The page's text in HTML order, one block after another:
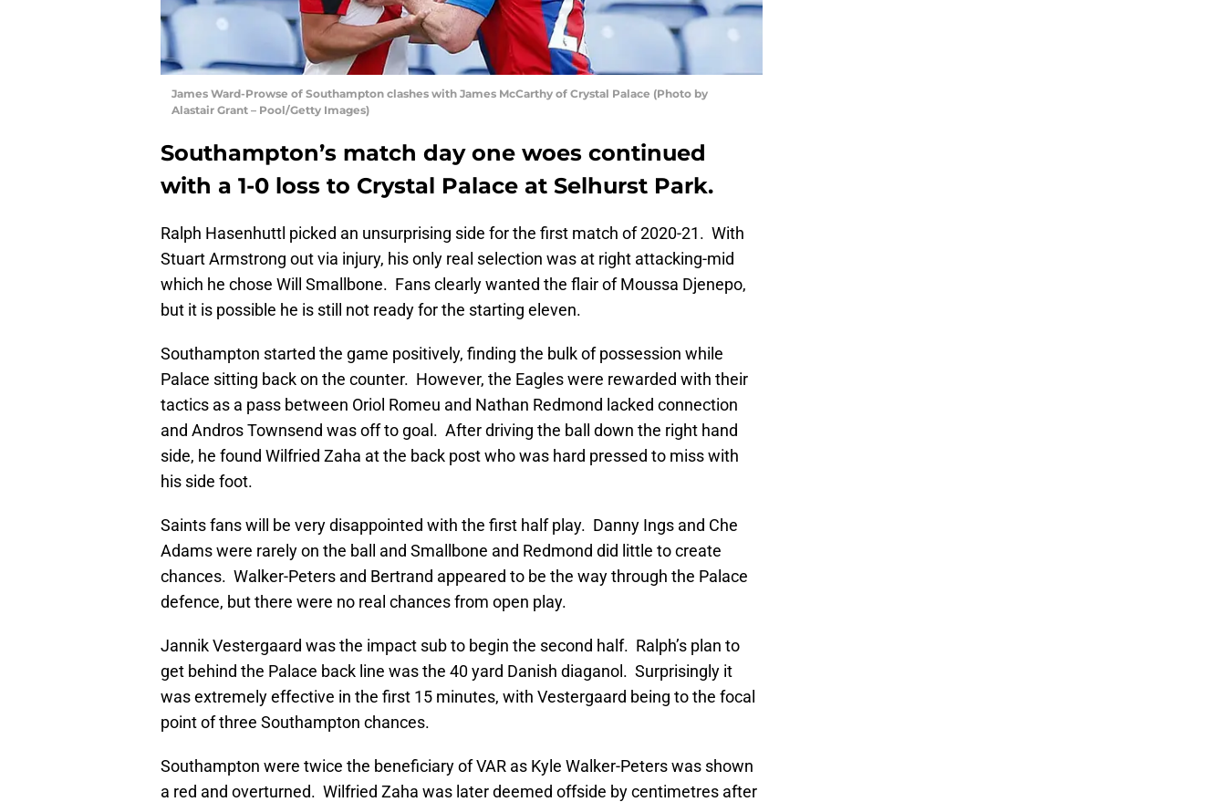
James Ward-Prowse of Southampton clashes with James McCarthy of Crystal Palace (Photo by
Alastair Grant – Pool/Getty Images)
Southampton’s match day one woes continued
with a 1-0 loss to Crystal Palace at Selhurst Park.
Ralph Hasenhuttl picked an unsurprising side for the first match of 2020-21. With
Stuart Armstrong out via injury, his only real selection was at right attacking-mid
which he chose Will Smallbone. Fans clearly wanted the flair of Moussa Djenepo,
but it is possible he is still not ready for the starting eleven.
Southampton started the game positively, finding the bulk of possession while
Palace sitting back on the counter. However, the Eagles were rewarded with their
tactics as a pass between Oriol Romeu and Nathan Redmond lacked connection
and Andros Townsend was off to goal. After driving the ball down the right hand
side, he found Wilfried Zaha at the back post who was hard pressed to miss with
his side foot.
Saints fans will be very disappointed with the first half play. Danny Ings and Che
Adams were rarely on the ball and Smallbone and Redmond did little to create
chances. Walker-Peters and Bertrand appeared to be the way through the Palace
defence, but there were no real chances from open play.
Jannik Vestergaard was the impact sub to begin the second half. Ralph’s plan to
get behind the Palace back line was the 40 yard Danish diaganol. Surprisingly it
was extremely effective in the first 15 minutes, with Vestergaard being to the focal
point of three Southampton chances.
Southampton were twice the beneficiary of VAR as Kyle Walker-Peters was shown
a red and overturned. Wilfried Zaha was later deemed offside by centimetres after